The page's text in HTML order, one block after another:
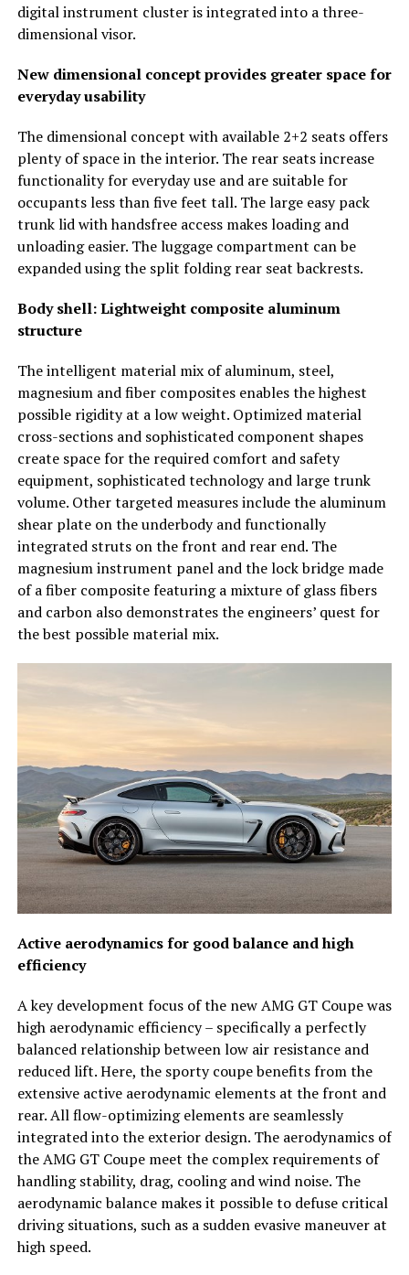
digital instrument cluster is integrated into a three-
dimensional visor.
New dimensional concept provides greater space for
everyday usability
The dimensional concept with available 2+2 seats offers
plenty of space in the interior. The rear seats increase
functionality for everyday use and are suitable for
occupants less than five feet tall. The large easy pack
trunk lid with handsfree access makes loading and
unloading easier. The luggage compartment can be
expanded using the split folding rear seat backrests.
Body shell: Lightweight composite aluminum
structure
The intelligent material mix of aluminum, steel,
magnesium and fiber composites enables the highest
possible rigidity at a low weight. Optimized material
cross-sections and sophisticated component shapes
create space for the required comfort and safety
equipment, sophisticated technology and large trunk
volume. Other targeted measures include the aluminum
shear plate on the underbody and functionally
integrated struts on the front and rear end. The
magnesium instrument panel and the lock bridge made
of a fiber composite featuring a mixture of glass fibers
and carbon also demonstrates the engineers’ quest for
the best possible material mix.
Active aerodynamics for good balance and high
efficiency
A key development focus of the new AMG GT Coupe was
high aerodynamic efficiency – specifically a perfectly
balanced relationship between low air resistance and
reduced lift. Here, the sporty coupe benefits from the
extensive active aerodynamic elements at the front and
rear. All flow-optimizing elements are seamlessly
integrated into the exterior design. The aerodynamics of
the AMG GT Coupe meet the complex requirements of
handling stability, drag, cooling and wind noise. The
aerodynamic balance makes it possible to defuse critical
driving situations, such as a sudden evasive maneuver at
high speed.